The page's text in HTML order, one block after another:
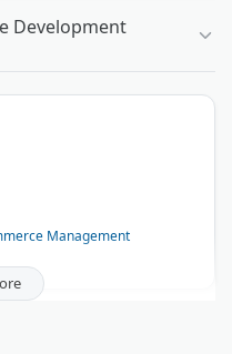
Development
Management